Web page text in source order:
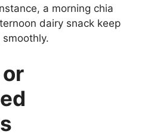
a morning chia
dairy snack keep